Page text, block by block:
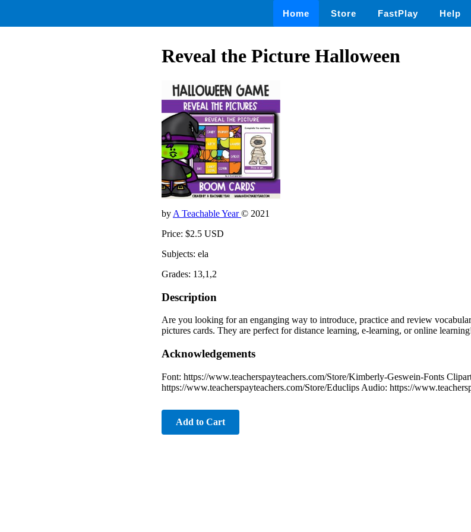
Home Store FastPlay Help
Reveal the Picture Halloween
by A Teachable Year© 2021
Price: $2.5 USD
Subjects: ela
Grades: 13,1,2
Description
Are you looking for an enganging way to introduce, practice and review
pictures cards. They are perfect for distance learning, e-learning, or online
Acknowledgements
Font: https://www.teacherspayteachers.com/Store/Kimberly-Geswein-Fonts
https://www.teacherspayteachers.com/Store/Educlips Audio: https://
Add to Cart